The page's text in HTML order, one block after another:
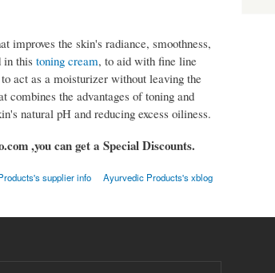
improves the skin's radiance, smoothness,
in this toning cream, to aid with fine line
act as a moisturizer without leaving the
the advantages of toning and
natural pH and reducing excess oiliness.
,you can get a Special Discounts.
supplier info Ayurvedic Products's xblog